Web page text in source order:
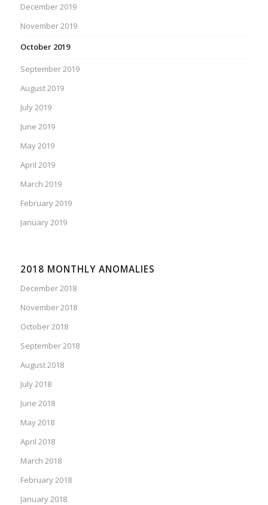
December 2019
November 2019
October 2019
September 2019
August 2019
July 2019
June 2019
May 2019
April 2019
March 2019
February 2019
January 2019
2018 MONTHLY ANOMALIES
December 2018
November 2018
October 2018
September 2018
August 2018
July 2018
June 2018
May 2018
April 2018
March 2018
February 2018
January 2018